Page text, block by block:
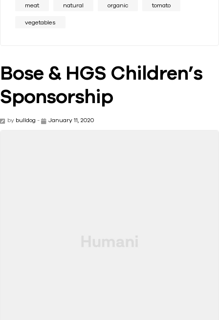
meat natural organic tomato
vegetables
Bose & HGS Children’s
Sponsorship
by bulldog - January 11, 2020